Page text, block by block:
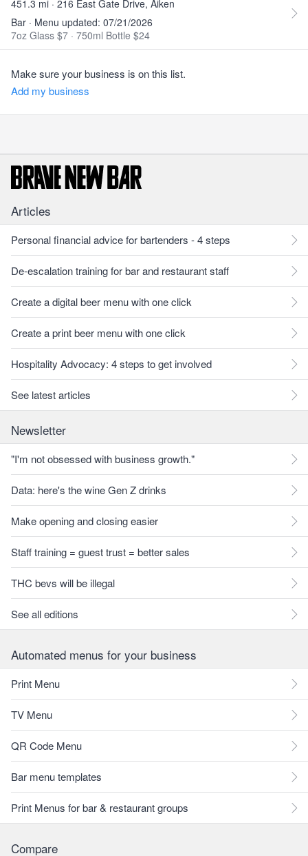
451.3 mi · 216 East Gate Drive, Aiken
Bar · Menu updated: 07/21/2026
7oz Glass $7 · 750ml Bottle $24
Make sure your business is on this list.
Add my business
Articles
Personal financial advice for bartenders - 4 steps
De-escalation training for bar and restaurant staff
Create a digital beer menu with one click
Create a print beer menu with one click
Hospitality Advocacy: 4 steps to get involved
See latest articles
Newsletter
"I'm not obsessed with business growth."
Data: here's the wine Gen Z drinks
Make opening and closing easier
Staff training = guest trust = better sales
THC bevs will be illegal
See all editions
Automated menus for your business
Print Menu
TV Menu
QR Code Menu
Bar menu templates
Print Menus for bar & restaurant groups
Compare